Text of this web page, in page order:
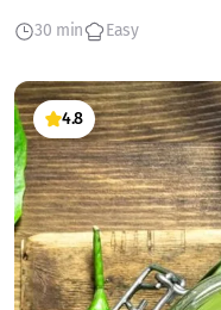
30 min Easy
4.8